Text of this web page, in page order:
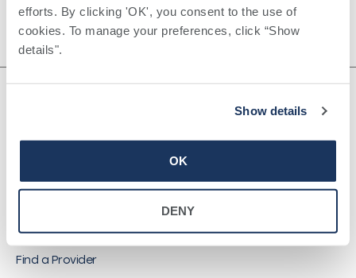
efforts. By clicking 'OK', you consent to the use of
cookies. To manage your preferences, click “Show
details".
Show details
OK
DENY
Find a Provider